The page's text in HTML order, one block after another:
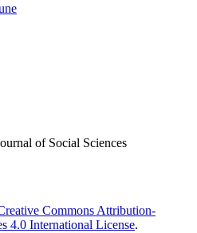
of Social Sciences
Commons Attribution-
4.0 International License.